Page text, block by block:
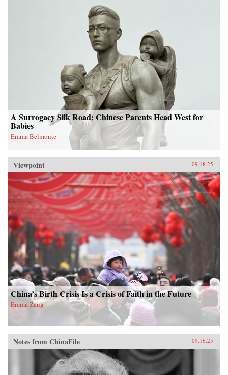
A Surrogacy Silk Road: Chinese Parents Head West for
Babies
Emma Belmonte
Viewpoint 09.18.25
China’s Birth Crisis Is a Crisis of Faith in the Future
Emma Zang
Notes from ChinaFile 09.16.25